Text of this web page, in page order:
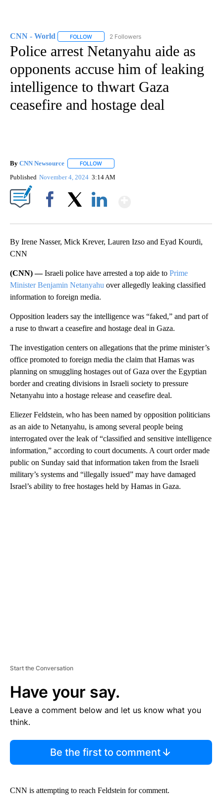
CNN - World FOLLOW FOLLOW "CNN - WORLD" TO RECEIVE
2 Followers
Police arrest Netanyahu aide as
opponents accuse him of leaking
intelligence to thwart Gaza
ceasefire and hostage deal
By CNN Newsource FOLLOW
Published November 4, 2024 3:14 AM
By Irene Nasser, Mick Krever, Lauren Izso and Eyad Kourdi,
CNN
(CNN) —Israeli police have arrested a top aide to Prime
Minister Benjamin Netanyahu over allegedly leaking classified
information to foreign media.
Opposition leaders say the intelligence was “faked,” and part of
a ruse to thwart a ceasefire and hostage deal in Gaza.
The investigation centers on allegations that the prime minister’s
office promoted to foreign media the claim that Hamas was
planning on smuggling hostages out of Gaza over the Egyptian
border and creating divisions in Israeli society to pressure
Netanyahu into a hostage release and ceasefire deal.
Eliezer Feldstein, who has been named by opposition politicians
as an aide to Netanyahu, is among several people being
interrogated over the leak of “classified and sensitive intelligence
information,” according to court documents. A court order made
public on Sunday said that information taken from the Israeli
military’s systems and “illegally issued” may have damaged
Israel’s ability to free hostages held by Hamas in Gaza.
Start the Conversation
Have your say.
Leave a comment below and let us know what you
think.
Be the first to comment
CNN is attempting to reach Feldstein for comment.